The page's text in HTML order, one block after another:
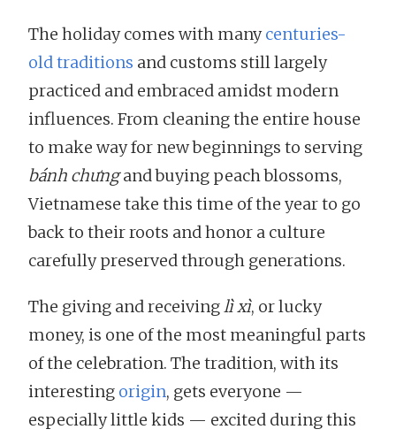
The holiday comes with manycenturies-
old traditions and customs still largely
practiced and embraced amidst modern
influences. From cleaning the entire house
to make way for new beginnings to serving
bánh chưngand buying peach blossoms,
Vietnamese take this time of the year to go
back to their roots and honor a culture
carefully preserved through generations.
The giving and receivinglì xì, or lucky
money, is one of the most meaningful parts
of the celebration. The tradition, with its
interesting origin, gets everyone —
especially little kids — excited during this